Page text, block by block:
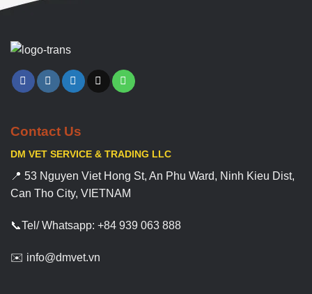
Contact Us
DM VET SERVICE & TRADING LLC
📍 53 Nguyen Viet Hong St, An Phu Ward, Ninh Kieu Dist,
Can Tho City, VIETNAM
📞Tel/ Whatsapp: +84 939 063 888
✉️ info@dmvet.vn